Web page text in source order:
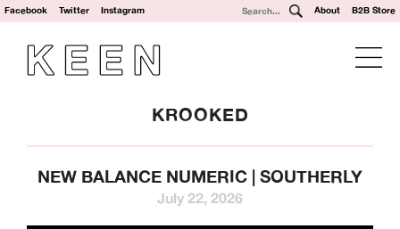
Facebook Twitter Instagram About B2B Store
KROOKED
NEW BALANCE NUMERIC | SOUTHERLY
July 22, 2026